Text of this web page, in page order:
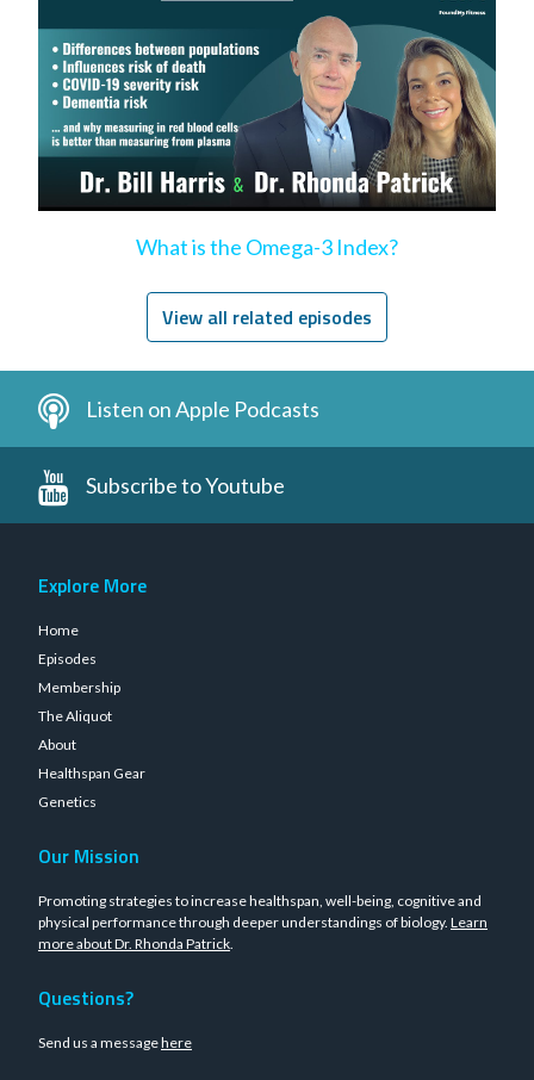
What is the Omega-3 Index?
View all related episodes
Listen on Apple Podcasts
Subscribe to Youtube
Explore More
Home
Episodes
Membership
The Aliquot
About
Healthspan Gear
Genetics
Our Mission
Promoting strategies to increase healthspan, well-being, cognitive and
physical performance through deeper understandings of biology. Learn
more about Dr. Rhonda Patrick.
Questions?
Send us a messagehere